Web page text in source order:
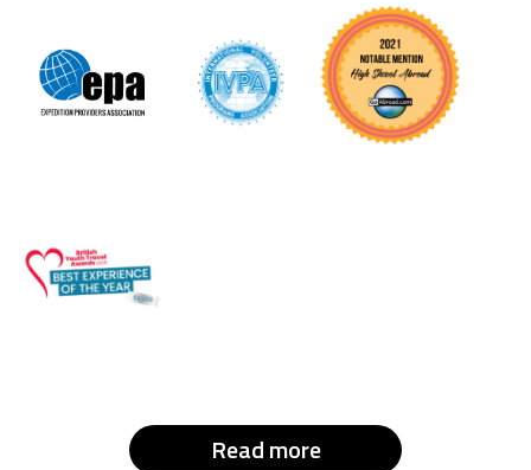
Read more